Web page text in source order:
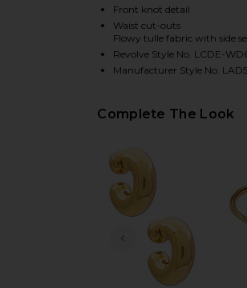
SHARE RACQUEL MIDI
SHARE RACQUEL MIDI
SHARE RACQUEL MIDI
Front knot detail
Waist cut-outs
Flowy tulle fabric with side
Revolve Style No. LCDE-
Manufacturer Style No.
Complete The Look
PREVIOUS SLIDE